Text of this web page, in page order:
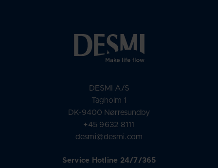
DESMI A/S
Tagholm 1
DK-9400 Nørresundby
+45 9632 8111
desmi@desmi.com
Service Hotline 24/7/365